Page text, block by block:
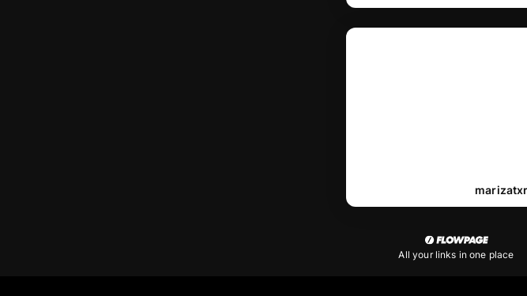
All your links in one place